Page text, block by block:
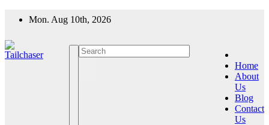
Mon. Aug 10th, 2026
Home
About
Us
Blog
Contact
Us